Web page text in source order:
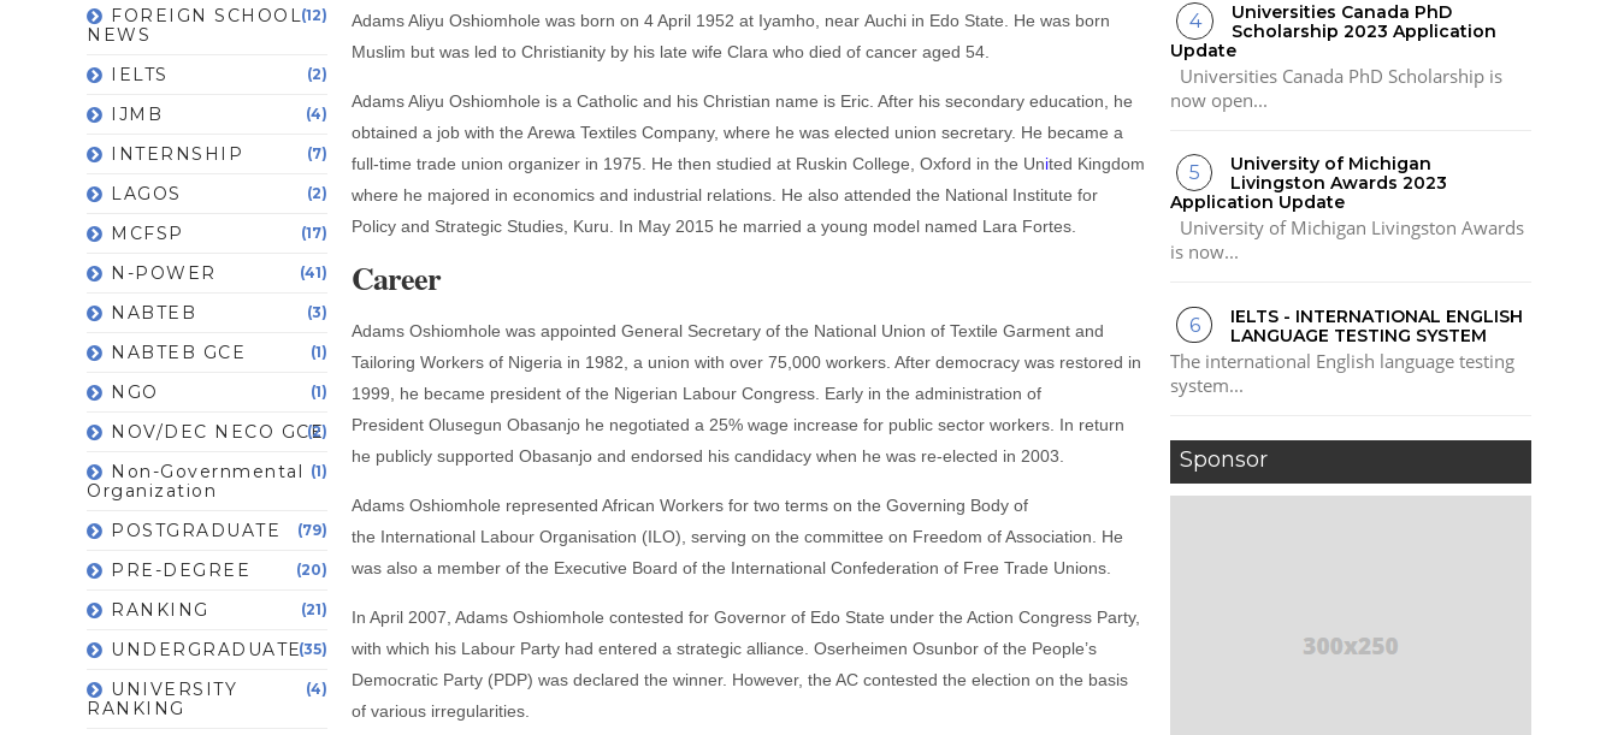
FOREIGN SCHOOL
NEWS
(12)
IELTS (2)
IJMB (4)
INTERNSHIP (7)
LAGOS (2)
MCFSP (17)
N-POWER (41)
NABTEB (3)
NABTEB GCE (1)
NGO (1)
NOV/DEC NECO GCE
(2)
Non-Governmental
Organization
(1)
POSTGRADUATE (79)
PRE-DEGREE (20)
RANKING (21)
UNDERGRADUATE(35)
UNIVERSITY
RANKING
(4)
Adams Aliyu Oshiomhole was born on 4 April 1952 at Iyamho, near Auchi in Edo State. He was born
Muslim but was led to Christianity by his late wife Clara who died of cancer aged 54.
Adams Aliyu Oshiomhole is a Catholic and his Christian name is Eric. After his secondary education, he
obtained a job with the Arewa Textiles Company, where he was elected union secretary. He became a
full-time trade union organizer in 1975. He then studied at Ruskin College, Oxford in the United Kingdom
where he majored in economics and industrial relations. He also attended the National Institute for
Policy and Strategic Studies, Kuru. In May 2015 he married a young model named Lara Fortes.
Career
Adams Oshiomhole was appointed General Secretary of the National Union of Textile Garment and
Tailoring Workers of Nigeria in 1982, a union with over 75,000 workers. After democracy was restored in
1999, he became president of the Nigerian Labour Congress. Early in the administration of
President Olusegun Obasanjo he negotiated a 25% wage increase for public sector workers. In return
he publicly supported Obasanjo and endorsed his candidacy when he was re-elected in 2003.
Adams Oshiomhole represented African Workers for two terms on the Governing Body of
the International Labour Organisation (ILO), serving on the committee on Freedom of Association. He
was also a member of the Executive Board of the International Confederation of Free Trade Unions.
In April 2007, Adams Oshiomhole contested for Governor of Edo State under the Action Congress Party,
with which his Labour Party had entered a strategic alliance. Oserheimen Osunbor of the People’s
Democratic Party (PDP) was declared the winner. However, the AC contested the election on the basis
of various irregularities.
Universities Canada PhD
Scholarship 2023 Application
Update
Universities Canada PhD Scholarship is
now open...
University of Michigan
Livingston Awards 2023
Application Update
University of Michigan Livingston Awards
is now...
IELTS - INTERNATIONAL ENGLISH
LANGUAGE TESTING SYSTEM
The international English language testing
system...
Sponsor